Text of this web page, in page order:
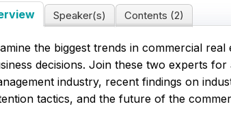
Speaker(s) Contents (2)
the biggest trends in commercial
decisions. Join these two experts
industry, recent findings on
tactics, and the future of the